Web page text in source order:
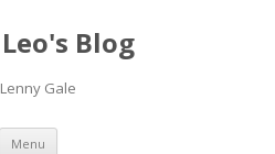
Blog
Gale
Menu Skip